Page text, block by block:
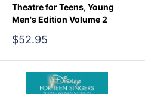
Theatre for Teens, Young
Men's Edition Volume 2
Sale
$52.95